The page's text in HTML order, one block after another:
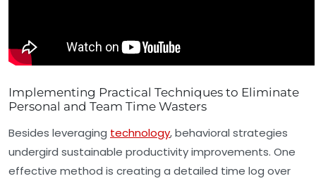
Implementing Practical Techniques to Eliminate
Personal and Team Time Wasters
Besides leveraging technology, behavioral strategies
undergird sustainable productivity improvements. One
effective method is creating a detailed time log over